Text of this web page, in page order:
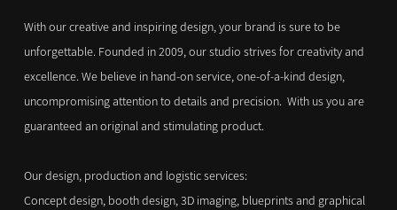
With our creative and inspiring design, your brand is sure to be
unforgettable. Founded in 2009, our studio strives for creativity and
excellence. We believe in hand-on service, one-of-a-kind design,
uncompromising attention to details and precision. With us you are
guaranteed an original and stimulating product.
Our design, production and logistic services:
Concept design, booth design, 3D imaging, blueprints and graphical